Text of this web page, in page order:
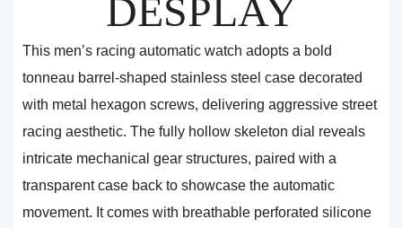
DESPLAY
This men’s racing automatic watch adopts a bold
tonneau barrel-shaped stainless steel case decorated
with metal hexagon screws, delivering aggressive street
racing aesthetic. The fully hollow skeleton dial reveals
intricate mechanical gear structures, paired with a
transparent case back to showcase the automatic
movement. It comes with breathable perforated silicone